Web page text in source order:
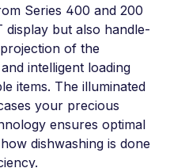
Series 400 and 200
but also handle-
of the
intelligent loading
items. The illuminated
your precious
ensures optimal
dishwashing is done